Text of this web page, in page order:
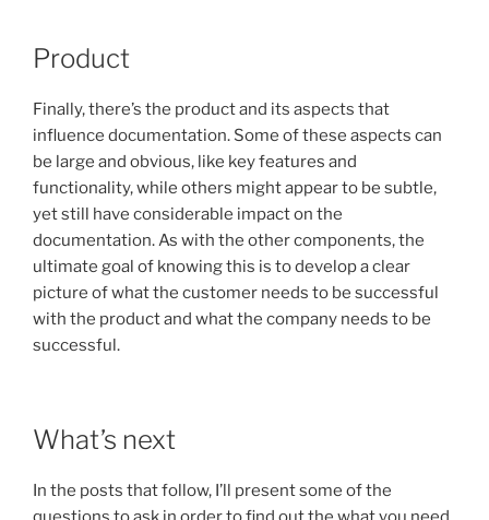
Product
Finally, there’s the product and its aspects that
influence documentation. Some of these aspects can
be large and obvious, like key features and
functionality, while others might appear to be subtle,
yet still have considerable impact on the
documentation. As with the other components, the
ultimate goal of knowing this is to develop a clear
picture of what the customer needs to be successful
with the product and what the company needs to be
successful.
What’s next
In the posts that follow, I’ll present some of the